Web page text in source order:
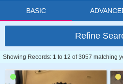
BASIC
Refine
Showing Records: 1 to 12 of 3057 matching